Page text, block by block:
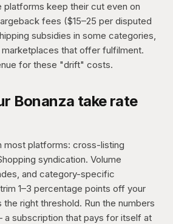
keep their cut even on
fees ($15–25 per disputed
subsidies in some categories,
that offer fulfilment.
for these "drift" costs.
Bonanza take rate
most platforms: cross-listing
syndication. Volume
and category-specific
1–3 percentage points off your
right threshold. Run the numbers
subscription that pays for itself at